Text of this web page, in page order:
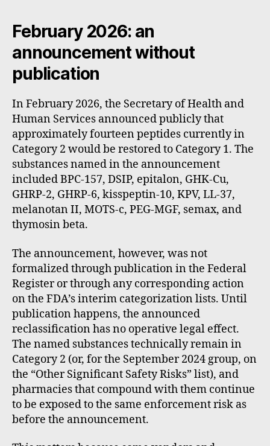
February 2026: an
announcement without
publication
In February 2026, the Secretary of Health and
Human Services announced publicly that
approximately fourteen peptides currently in
Category 2 would be restored to Category 1. The
substances named in the announcement
included BPC-157, DSIP, epitalon, GHK-Cu,
GHRP-2, GHRP-6, kisspeptin-10, KPV, LL-37,
melanotan II, MOTS-c, PEG-MGF, semax, and
thymosin beta.
The announcement, however, was not
formalized through publication in the Federal
Register or through any corresponding action
on the FDA’s interim categorization lists. Until
publication happens, the announced
reclassification has no operative legal effect.
The named substances technically remain in
Category 2 (or, for the September 2024 group, on
the “Other Significant Safety Risks” list), and
pharmacies that compound with them continue
to be exposed to the same enforcement risk as
before the announcement.